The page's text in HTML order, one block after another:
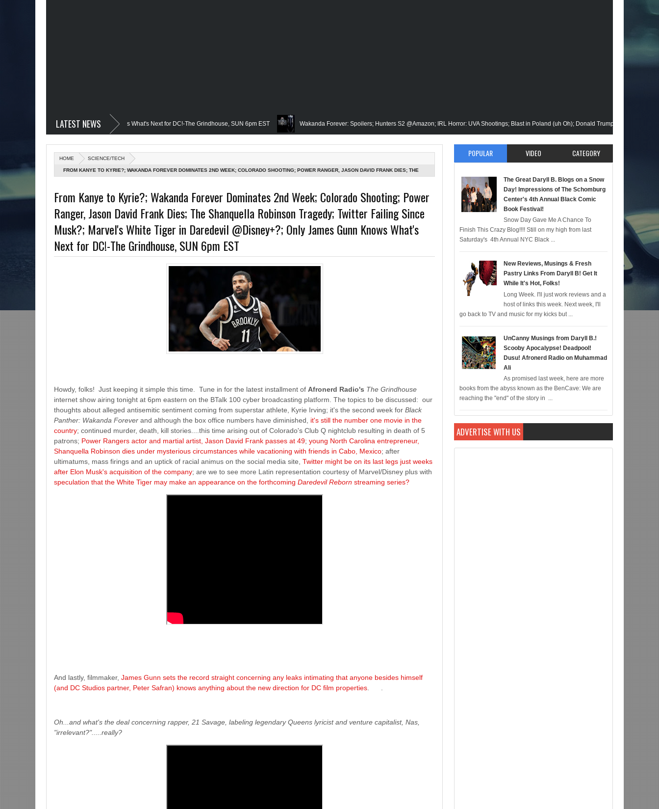
LATEST NEWS
Only James Gunn Knows What's Next for DC!-The Grindhouse, SUN 6pm EST Wakanda Forever: Spoilers; Hunters S2 @Amazon; IRL Horror: UVA Shootings; Blast in Poland (uh Oh); Donald Trump Announces Run in
Leap Cancelled (Maybe Not); But Stargirl Is-Mid Week, WED 8pm EST Famed Academician & Hip-Hop Critic, Rev. Calvin Butts Passes; The Vision Gets His Closeup @Disney+; Elon Buys Twitter; More on A "Black" Green
Equalizer 3 Returns; Creed 3 trailer & DC Power: Black Heroes for BHM: The Grindhouse, SUN 6pm EST Blacktooth Publishing Owner/Writer, Omari Malik Stops By; Alan Moore vs Watchman (HBO); Static Beyond Series; Is DC at
@She-Hulk; Mortal Kombat Animated: Mid Week, WED 8pm EST Remembering Our Friend, Sergio Mims, Chicago's Film Historian; She-Hulk Penultimate Episode; Werewolf By Night; Uncanny Daryll B @NYCC '22; Blade Reboot
Day; The Grindhouse Airs SUN 6pm EST More on Afropunk's Return; Rapper, PNB Rock Killed; Racism on (Middle) Earth & In The Seas (Little Mermaid); She-Hulk; Soul Jazz Legend, Ramsey Lewis Passes; Clintons & Megan Thee
Grindhouse, SUN 6pm EST Discussing She-Hulk @Disney+; More Warner-Discovery Cuts (Shows & Jobs); King Kong @Disney+?; Marvel Photon Solo Comic for 12/22; Diddy IS Correct, R & B is Dead (For Black Folk!); Who is
HOME SCIENCE/TECH
FROM KANYE TO KYRIE?; WAKANDA FOREVER DOMINATES 2ND WEEK; COLORADO SHOOTING; POWER RANGER, JASON DAVID FRANK DIES; THE
KNOWS WHAT'S NEXT FOR DC!-THE GRINDHOUSE, SUN 6PM EST
From Kanye to Kyrie?; Wakanda Forever Dominates 2nd Week; Colorado Shooting; Power
Ranger, Jason David Frank Dies; The Shanquella Robinson Tragedy; Twitter Failing Since
Musk?; Marvel's White Tiger in Daredevil @Disney+?; Only James Gunn Knows What's
Next for DC!-The Grindhouse, SUN 6pm EST
Howdy, folks! Just keeping it simple this time. Tune in for the latest installment of Afronerd Radio's The Grindhouse
internet show airing tonight at 6pm eastern on the BTalk 100 cyber broadcasting platform. The topics to be discussed: our
thoughts about alleged antisemitic sentiment coming from superstar athlete, Kyrie Irving; it's the second week for Black
Panther: Wakanda Forever and although the box office numbers have diminished, it's still the number one movie in the
country; continued murder, death, kill stories....this time arising out of Colorado's Club Q nightclub resulting in death of 5
patrons; Power Rangers actor and martial artist, Jason David Frank passes at 49; young North Carolina entrepreneur,
Shanquella Robinson dies under mysterious circumstances while vacationing with friends in Cabo, Mexico; after
ultimatums, mass firings and an uptick of racial animus on the social media site, Twitter might be on its last legs just weeks
after Elon Musk's acquisition of the company; are we to see more Latin representation courtesy of Marvel/Disney plus with
speculation that the White Tiger may make an appearance on the forthcoming Daredevil Reborn streaming series?
And lastly, filmmaker, James Gunn sets the record straight concerning any leaks intimating that anyone besides himself
(and DC Studios partner, Peter Safran) knows anything about the new direction for DC film properties. .
Oh...and what's the deal concerning rapper, 21 Savage, labeling legendary Queens lyricist and venture capitalist, Nas,
"irrelevant?".....really?
POPULAR VIDEO CATEGORY
The Great Daryll B. Blogs on a Snow
Day! Impressions of The Schomburg
Center's 4th Annual Black Comic
Book Festival!
Snow Day Gave Me A Chance To
Finish This Crazy Blog!!!! Still on my high from last
Saturday's 4th Annual NYC Black ...
New Reviews, Musings & Fresh
Pastry Links From Daryll B! Get It
While It's Hot, Folks!
Long Week. I'll just work reviews and a
host of links this week. Next week, I'll
go back to TV and music for my kicks but ...
UnCanny Musings from Daryll B.!
Scooby Apocalypse! Deadpool!
Dusu! Afronerd Radio on Muhammad
Ali
As promised last week, here are more
books from the abyss known as the BenCave: We are
reaching the "end" of the story in ...
ADVERTISE WITH US